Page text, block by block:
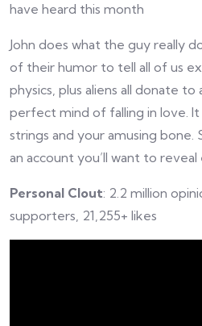
have heard this month
John does what the guy really
of their humor to tell all of us
physics, plus aliens all donate
perfect mind of falling in love.
strings and your amusing bone.
an account you’ll want to
Personal Clout: 2.2 million
supporters, 21,255+ likes